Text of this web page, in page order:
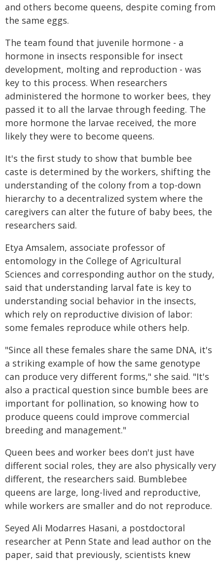
and others become queens, despite coming from
the same eggs.
The team found that juvenile hormone - a
hormone in insects responsible for insect
development, molting and reproduction - was
key to this process. When researchers
administered the hormone to worker bees, they
passed it to all the larvae through feeding. The
more hormone the larvae received, the more
likely they were to become queens.
It's the first study to show that bumble bee
caste is determined by the workers, shifting the
understanding of the colony from a top-down
hierarchy to a decentralized system where the
caregivers can alter the future of baby bees, the
researchers said.
Etya Amsalem, associate professor of
entomology in the College of Agricultural
Sciences and corresponding author on the study,
said that understanding larval fate is key to
understanding social behavior in the insects,
which rely on reproductive division of labor:
some females reproduce while others help.
"Since all these females share the same DNA, it's
a striking example of how the same genotype
can produce very different forms," she said. "It's
also a practical question since bumble bees are
important for pollination, so knowing how to
produce queens could improve commercial
breeding and management."
Queen bees and worker bees don't just have
different social roles, they are also physically very
different, the researchers said. Bumblebee
queens are large, long-lived and reproductive,
while workers are smaller and do not reproduce.
Seyed Ali Modarres Hasani, a postdoctoral
researcher at Penn State and lead author on the
paper, said that previously, scientists knew